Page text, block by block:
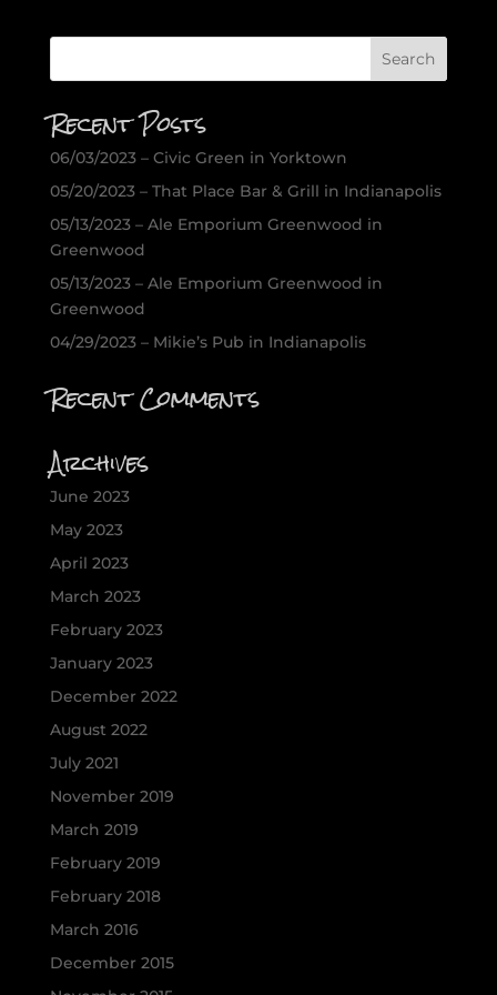
Recent Posts
06/03/2023 – Civic Green in Yorktown
05/20/2023 – That Place Bar & Grill in Indianapolis
05/13/2023 – Ale Emporium Greenwood in
Greenwood
05/13/2023 – Ale Emporium Greenwood in
Greenwood
04/29/2023 – Mikie’s Pub in Indianapolis
Recent Comments
Archives
June 2023
May 2023
April 2023
March 2023
February 2023
January 2023
December 2022
August 2022
July 2021
November 2019
March 2019
February 2019
February 2018
March 2016
December 2015